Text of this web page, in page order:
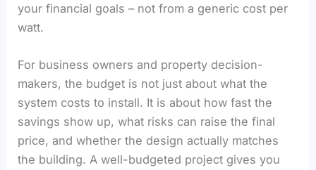
your financial goals – not from a generic cost per
watt.
For business owners and property decision-
makers, the budget is not just about what the
system costs to install. It is about how fast the
savings show up, what risks can raise the final
price, and whether the design actually matches
the building. A well-budgeted project gives you